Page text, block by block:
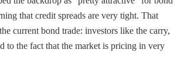
that credit spreads are very tight. That
current bond trade: investors like the carry,
to the fact that the market is pricing in very